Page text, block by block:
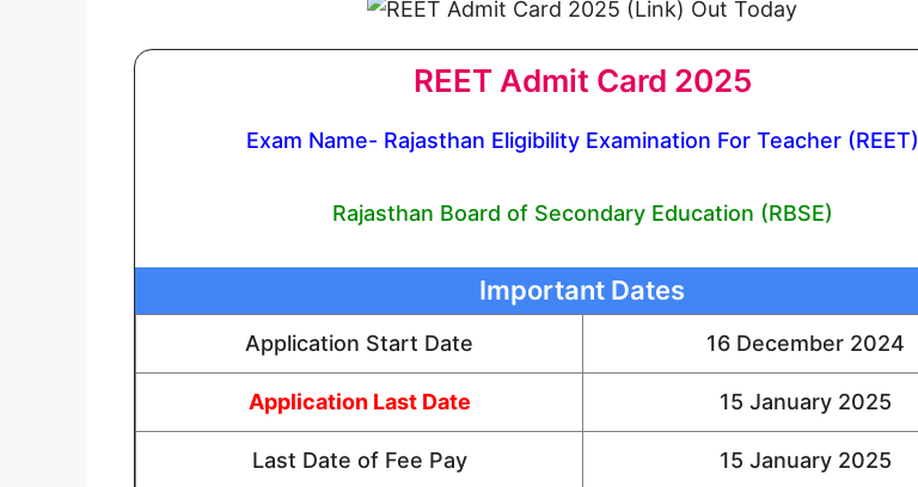
REET Admit Card 2025
Exam Name- Rajasthan Eligibility Examination For Teacher (REET)
Rajasthan Board of Secondary Education (RBSE)
Important Dates
Application Start Date 16 December 2024
Application Last Date 15 January 2025
Last Date of Fee Pay 15 January 2025